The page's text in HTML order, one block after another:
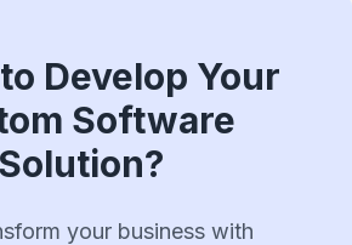
Develop Your
Software
Solution?
your business with